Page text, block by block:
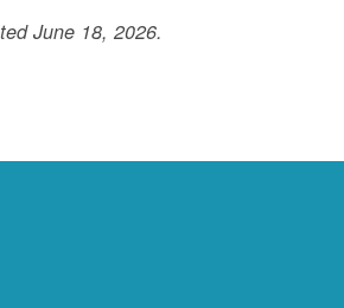
June 18, 2026.